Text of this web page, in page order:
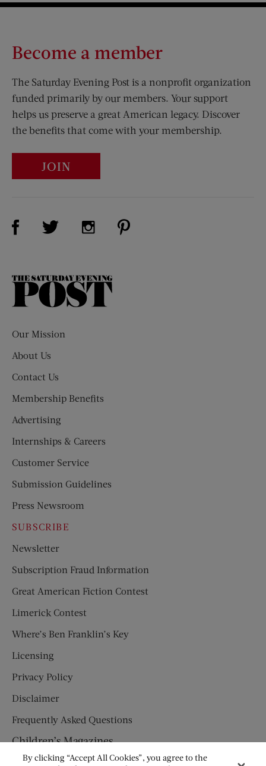
Become a member
The Saturday Evening Post is a nonprofit organization
funded primarily by our members. Your support
helps us preserve a great American legacy. Discover
the benefits that come with your membership.
JOIN
Visit Us on Facebook (opens new window)
Visit Us on Twitter (opens new window)
Visit Us on Instagram (opens new
The
Our Mission
About Us
Contact Us
Membership Benefits
Advertising
Internships & Careers
Customer Service
Submission Guidelines
Press Newsroom
SUBSCRIBE
Newsletter
Subscription Fraud Information
Great American Fiction Contest
Limerick Contest
Where’s Ben Franklin’s Key
Licensing
Privacy Policy
Disclaimer
Frequently Asked Questions
Children’s Magazines
HUMPTY DUMPTY
By clicking “Accept All Cookies”, you agree to the